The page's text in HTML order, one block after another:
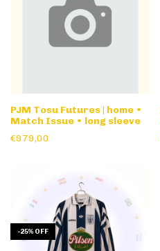
PJM Tosu Futures | home •
Match Issue • long sleeve
€979,00
-25% OFF